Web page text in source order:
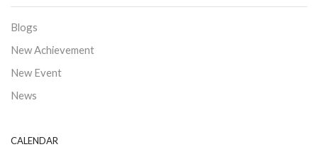
Blogs
New Achievement
New Event
News
CALENDAR